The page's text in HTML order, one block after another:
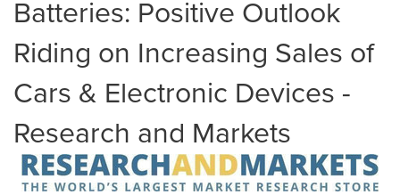
Batteries: Positive Outlook
Riding on Increasing Sales of
Cars & Electronic Devices -
Research and Markets